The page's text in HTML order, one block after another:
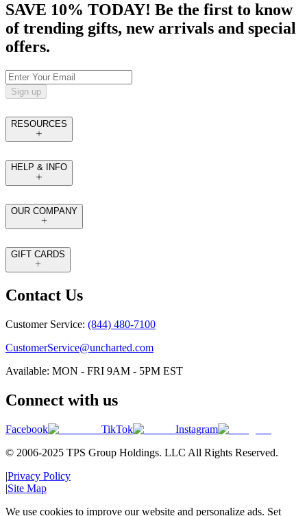
SAVE 10% TODAY! Be the first to know
of trending gifts, new arrivals and special
offers.
Sign up
RESOURCES
HELP & INFO
OUR COMPANY
GIFT CARDS
Contact Us
Customer Service: (844) 480-7100
CustomerService@uncharted.com
Available: MON - FRI 9AM - 5PM EST
Connect with us
Facebook TikTok
Instagram
© 2006-2025 TPS Group Holdings. LLC All Rights Reserved.
|Privacy Policy
|Site Map
We use cookies to improve our website and personalize ads. Set